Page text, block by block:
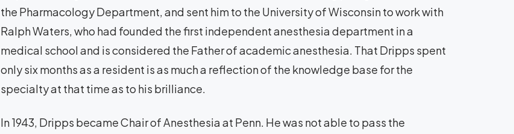
the Pharmacology Department, and sent him to the University of Wisconsin to work with
Ralph Waters, who had founded the first independent anesthesia department in a
medical school and is considered the Father of academic anesthesia. That Dripps spent
only six months as a resident is as much a reflection of the knowledge base for the
specialty at that time as to his brilliance.
In 1943, Dripps became Chair of Anesthesia at Penn. He was not able to pass the